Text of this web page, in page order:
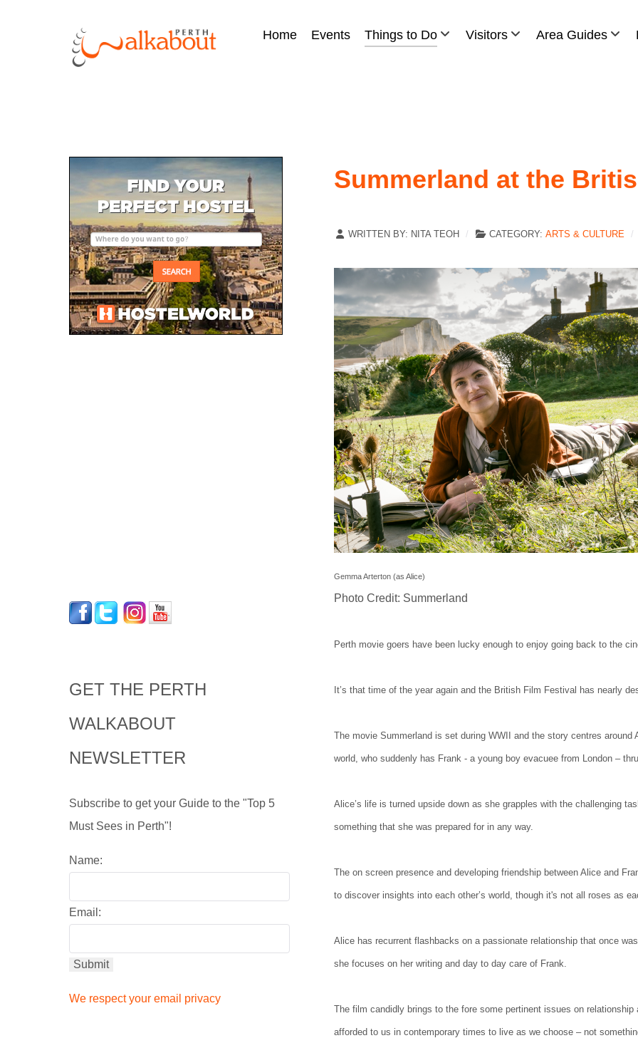
Home Events Things to Do Visitors Area Guides
GET THE PERTH
WALKABOUT
NEWSLETTER
Subscribe to get your Guide to the "Top 5
Must Sees in Perth"!
Name:
Email:
We respect your email privacy
Summerland at the
WRITTEN BY: NITA TEOH CATEGORY: ARTS & CULTURE
Gemma Arterton (as Alice)
Photo Credit: Summerland
Perth movie goers have been lucky enough to enjoy going back to the
It’s that time of the year again and the British Film Festival has nearly
The movie Summerland is set during WWII and the story centres
world, who suddenly has Frank - a young boy evacuee from London –
Alice’s life is turned upside down as she grapples with the challenging
something that she was prepared for in any way.
The on screen presence and developing friendship between Alice and
to discover insights into each other’s world, though it's not all roses as
Alice has recurrent flashbacks on a passionate relationship that once
she focuses on her writing and day to day care of Frank.
The film candidly brings to the fore some pertinent issues on
afforded to us in contemporary times to live as we choose – not